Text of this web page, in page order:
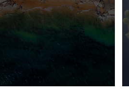
and analysis along with
synthetic biology techniques
to harness microbes for uses
such as plastic degradation
and sustainable agriculture.